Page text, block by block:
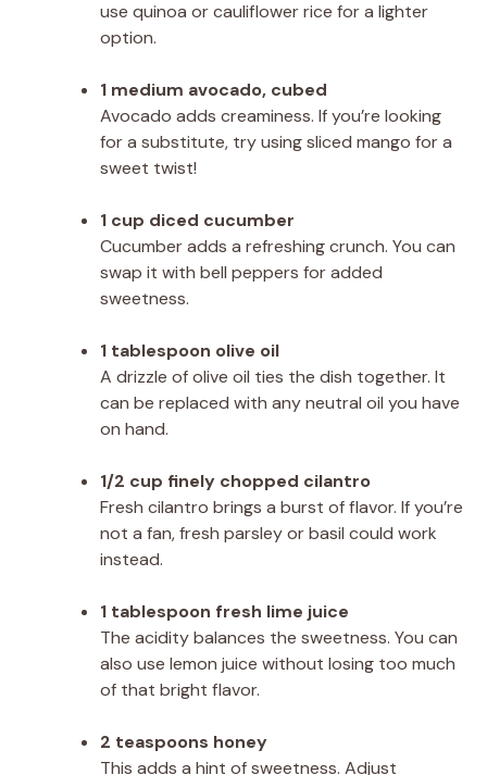
use quinoa or cauliflower rice for a lighter
option.
1 medium avocado, cubed
Avocado adds creaminess. If you’re looking
for a substitute, try using sliced mango for a
sweet twist!
1 cup diced cucumber
Cucumber adds a refreshing crunch. You can
swap it with bell peppers for added
sweetness.
1 tablespoon olive oil
A drizzle of olive oil ties the dish together. It
can be replaced with any neutral oil you have
on hand.
1/2 cup finely chopped cilantro
Fresh cilantro brings a burst of flavor. If you’re
not a fan, fresh parsley or basil could work
instead.
1 tablespoon fresh lime juice
The acidity balances the sweetness. You can
also use lemon juice without losing too much
of that bright flavor.
2 teaspoons honey
This adds a hint of sweetness. Adjust